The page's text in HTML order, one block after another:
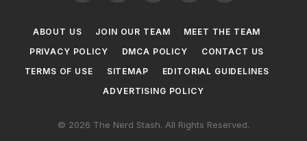
ABOUT US JOIN OUR TEAM
MEET THE TEAM
PRIVACY POLICY
DMCA POLICY
CONTACT US
TERMS OF USE
SITEMAP
EDITORIAL GUIDELINES
ADVERTISING POLICY
© 2026 The Nerd Stash. All Rights Reserved.